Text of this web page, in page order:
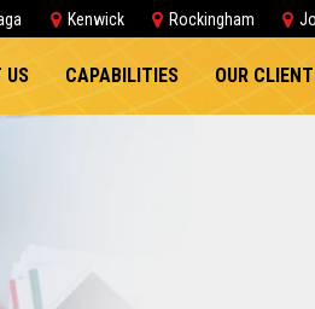
Kenwick Rockingham
US CAPABILITIES OUR